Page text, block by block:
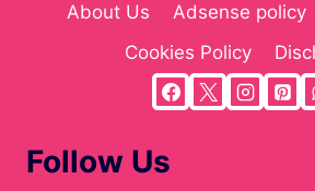
About Us Adsense policy
Cookies Policy
Follow Us